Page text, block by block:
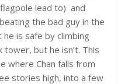
lead to) and
the bad guy in the
is safe by climbing
but he isn’t. This
where Chan falls from
stories high, into a few